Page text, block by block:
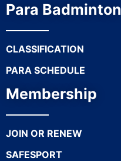
Para Badminton
CLASSIFICATION
PARA SCHEDULE
Membership
JOIN OR RENEW
SAFESPORT